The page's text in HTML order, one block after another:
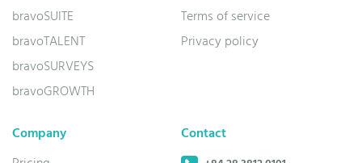
bravoSUITE
bravoTALENT
bravoSURVEYS
bravoGROWTH
Terms of service
Privacy policy
Company
Contact